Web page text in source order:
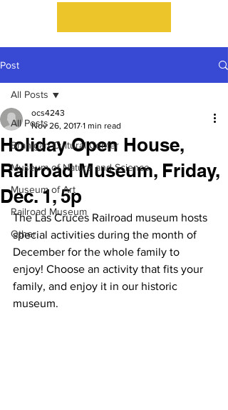
Post
All Posts
Branigan Cultural Center
Museum of Nature and Science
Museum of Art
Railroad Museum
Other
All Posts
Holiday Open House,
Railroad Museum, Friday,
Dec. 1, 5p
ocs4243
Nov 26, 2017 1 min read
The Las Cruces Railroad museum hosts
special activities during the month of
December for the whole family to
enjoy! Choose an activity that fits your
family, and enjoy it in our historic
museum.